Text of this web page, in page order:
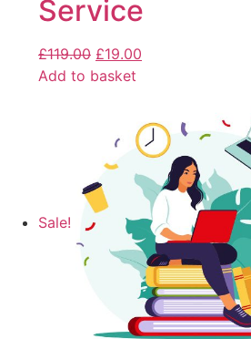
Service
£119.00 £19.00
Add to basket
Sale!